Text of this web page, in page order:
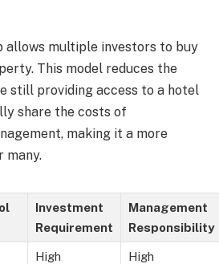
allows multiple investors to buy
This model reduces the
still providing access to a hotel
share the costs of
making it a more
many.
Investment
Requirement
Management
Responsibility
High High